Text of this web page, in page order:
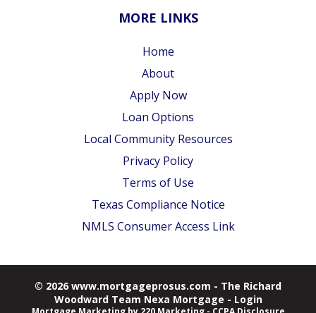
MORE LINKS
Home
About
Apply Now
Loan Options
Local Community Resources
Privacy Policy
Terms of Use
Texas Compliance Notice
NMLS Consumer Access Link
© 2026 www.mortgageprosus.com - The Richard
Woodward Team Nexa Mortgage - Login